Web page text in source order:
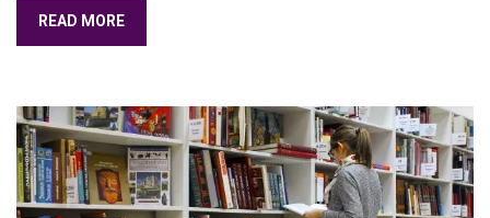
READ MORE